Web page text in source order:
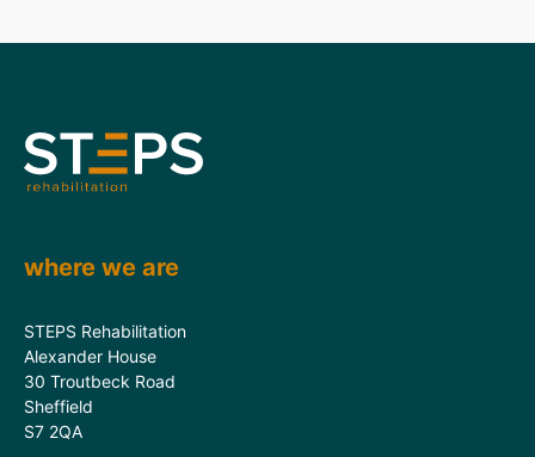
where we are
STEPS Rehabilitation
Alexander House
30 Troutbeck Road
Sheffield
S7 2QA